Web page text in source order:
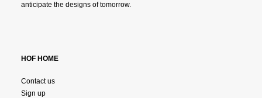
anticipate the designs of tomorrow.
HOF HOME
Contact us
Sign up